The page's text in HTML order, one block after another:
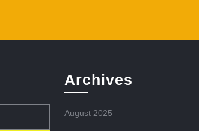
Archives
August 2025